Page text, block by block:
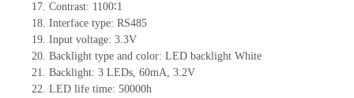
17. Contrast: 1100∶1
18. Interface type: RS485
19. Input voltage: 3.3V
20. Backlight type and color: LED backlight White
21. Backlight: 3 LEDs, 60mA, 3.2V
22. LED life time: 50000h